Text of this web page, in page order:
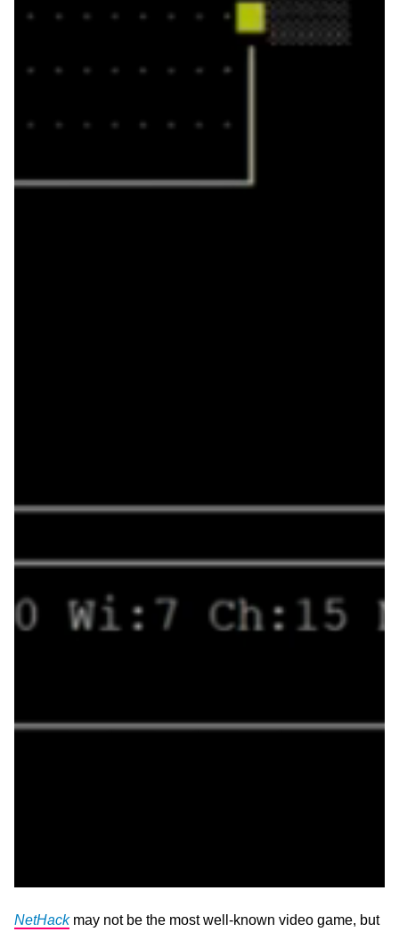
NetHack may not be the most well-known video game, but